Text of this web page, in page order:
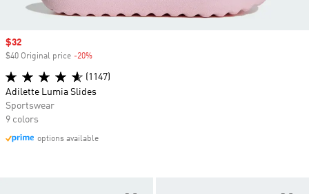
Sale price
$32
$40 Original price -20%
(1147)
Adilette Lumia Slides
Sportswear
9 colors
options available